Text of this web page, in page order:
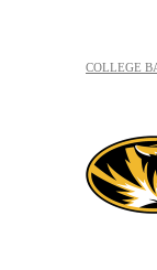
COLLEGE